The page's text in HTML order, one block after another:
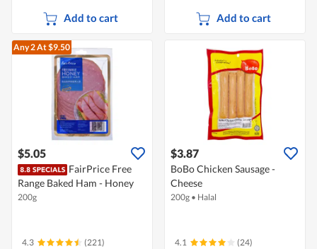
Add to cart Add to cart
Any 2At $9.50
$5.05
FairPrice Free
Range Baked Ham - Honey
200g
4.3 (221)
$3.87
BoBo Chicken Sausage -
Cheese
200g • Halal
4.1 (24)